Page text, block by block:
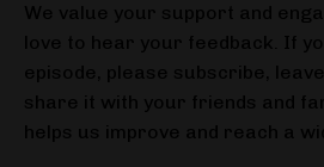
We value your support and
love to hear your feedback. If
episode, please subscribe,
share it with your friends and
helps us improve and reach a